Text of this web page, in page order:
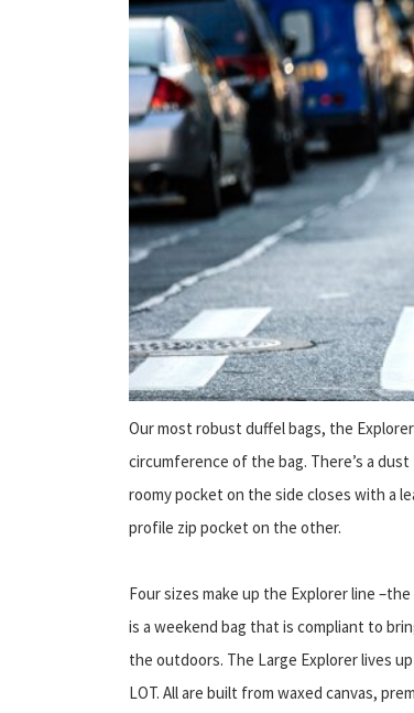
Our most robust duffel bags, the
circumference of the bag. There’s a
roomy pocket on the side closes with a
profile zip pocket on the other.
Four sizes make up the Explorer line
is a weekend bag that is compliant to
the outdoors. The Large Explorer lives
LOT. All are built from waxed canvas,